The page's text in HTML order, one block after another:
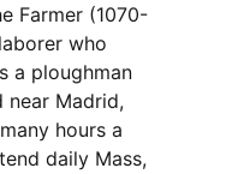
Farmer (1070-
who
a ploughman
near Madrid,
hours a
daily Mass,